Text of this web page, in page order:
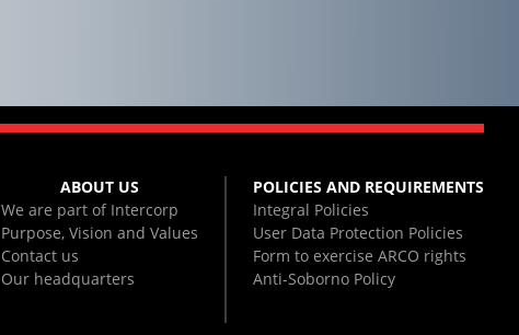
ABOUT US
We are part of Intercorp
Purpose, Vision and Values
Contact us
Our headquarters
POLICIES AND REQUIREMENTS
Integral Policies
User Data Protection Policies
Form to exercise ARCO rights
Anti-Soborno Policy